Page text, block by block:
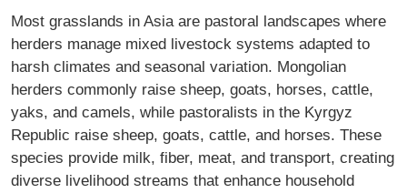
Most grasslands in Asia are pastoral landscapes where
herders manage mixed livestock systems adapted to
harsh climates and seasonal variation. Mongolian
herders commonly raise sheep, goats, horses, cattle,
yaks, and camels, while pastoralists in the Kyrgyz
Republic raise sheep, goats, cattle, and horses. These
species provide milk, fiber, meat, and transport, creating
diverse livelihood streams that enhance household